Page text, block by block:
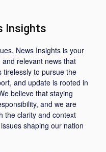
Insights
News Insights is your
relevant news that
tirelessly to pursue the
and update is rooted in
believe that staying
and we are
the clarity and context
shaping our nation